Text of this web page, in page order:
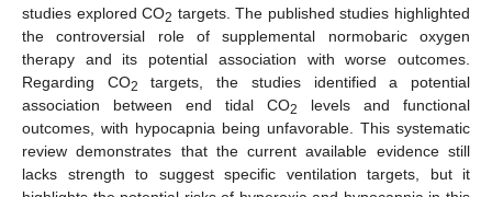
studies explored CO2 targets. The published studies highlighted
the controversial role of supplemental normobaric oxygen
therapy and its potential association with worse outcomes.
Regarding CO2
targets, the studies identified a potential
association between end tidal CO2
levels and functional
outcomes, with hypocapnia being unfavorable. This systematic
review demonstrates that the current available evidence still
lacks strength to suggest specific ventilation targets, but it